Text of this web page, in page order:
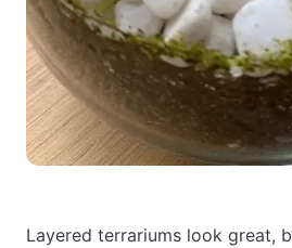
Layered terrariums look great,